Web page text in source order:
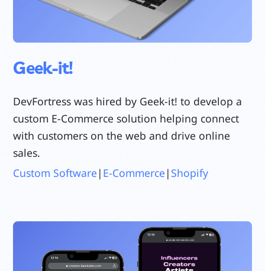
Geek-it!
DevFortress was hired by Geek-it! to develop a
custom E-Commerce solution helping connect
with customers on the web and drive online
sales.
Custom Software | E-Commerce | Shopify